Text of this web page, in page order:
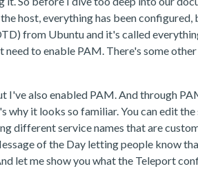
host, everything has been
from Ubuntu and it's called
to enable PAM. There's some
I've also enabled PAM. And through
it looks so familiar. You can edit
service names that are
of the Day letting people know
let me show you what the Teleport